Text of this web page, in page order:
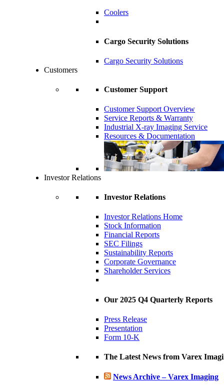
Coolers
Cargo Security Solutions
Cargo Security Solutions
Customers
Customer Support
Customer Support Overview
Service Reports & Warranty
Industrial X-ray Imaging Service
Resources & Documentation
Investor Relations
Investor Relations
Investor Relations Home
Stock Information
Financial Reports
SEC Filings
Sustainability Reports
Corporate Governance
Shareholder Services
Our 2025 Q4 Quarterly Reports
Press Release
Presentation
Form 10-K
The Latest News from Varex
News Archive – Varex Imaging